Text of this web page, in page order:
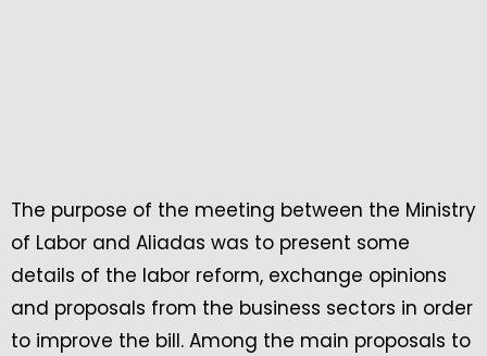
The purpose of the meeting between the Ministry
of Labor and Aliadas was to present some
details of the labor reform, exchange opinions
and proposals from the business sectors in order
to improve the bill. Among the main proposals to